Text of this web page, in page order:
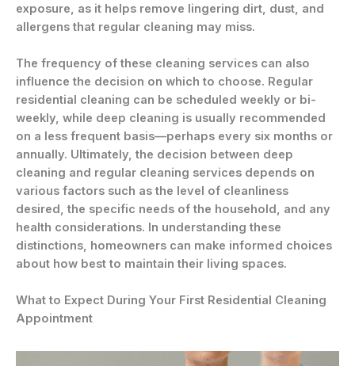
exposure, as it helps remove lingering dirt, dust, and
allergens that regular cleaning may miss.
The frequency of these cleaning services can also
influence the decision on which to choose. Regular
residential cleaning can be scheduled weekly or bi-
weekly, while deep cleaning is usually recommended
on a less frequent basis—perhaps every six months or
annually. Ultimately, the decision between deep
cleaning and regular cleaning services depends on
various factors such as the level of cleanliness
desired, the specific needs of the household, and any
health considerations. In understanding these
distinctions, homeowners can make informed choices
about how best to maintain their living spaces.
What to Expect During Your First Residential Cleaning
Appointment